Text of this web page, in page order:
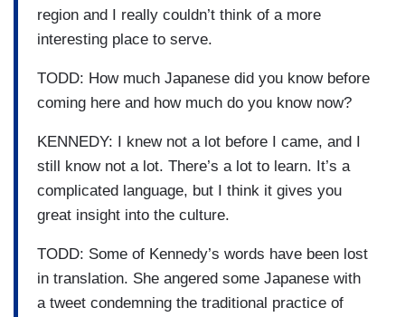
region and I really couldn’t think of a more
interesting place to serve.
TODD: How much Japanese did you know before
coming here and how much do you know now?
KENNEDY: I knew not a lot before I came, and I
still know not a lot. There’s a lot to learn. It’s a
complicated language, but I think it gives you
great insight into the culture.
TODD: Some of Kennedy’s words have been lost
in translation. She angered some Japanese with
a tweet condemning the traditional practice of